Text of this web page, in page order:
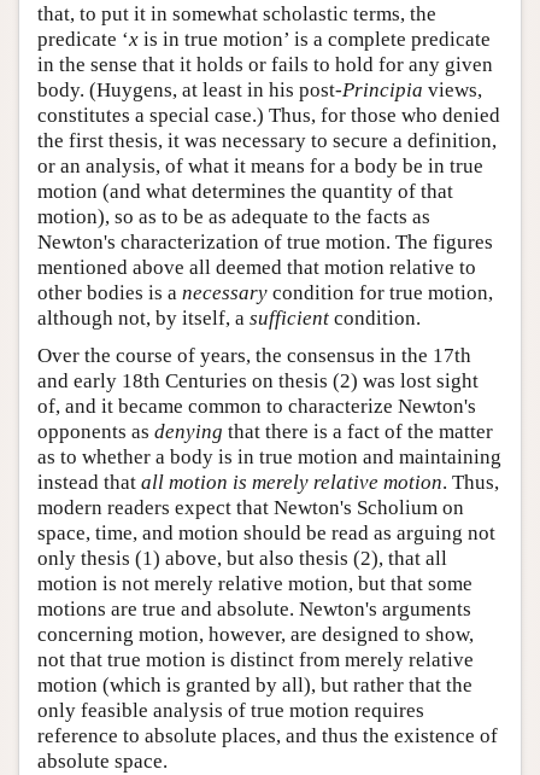
that, to put it in somewhat scholastic terms, the
predicate ‘x is in true motion’ is a complete predicate
in the sense that it holds or fails to hold for any given
body. (Huygens, at least in his post-Principia views,
constitutes a special case.) Thus, for those who denied
the first thesis, it was necessary to secure a definition,
or an analysis, of what it means for a body be in true
motion (and what determines the quantity of that
motion), so as to be as adequate to the facts as
Newton's characterization of true motion. The figures
mentioned above all deemed that motion relative to
other bodies is a necessary condition for true motion,
although not, by itself, a sufficient condition.
Over the course of years, the consensus in the 17th
and early 18th Centuries on thesis (2) was lost sight
of, and it became common to characterize Newton's
opponents as denying that there is a fact of the matter
as to whether a body is in true motion and maintaining
instead that all motion is merely relative motion. Thus,
modern readers expect that Newton's Scholium on
space, time, and motion should be read as arguing not
only thesis (1) above, but also thesis (2), that all
motion is not merely relative motion, but that some
motions are true and absolute. Newton's arguments
concerning motion, however, are designed to show,
not that true motion is distinct from merely relative
motion (which is granted by all), but rather that the
only feasible analysis of true motion requires
reference to absolute places, and thus the existence of
absolute space.